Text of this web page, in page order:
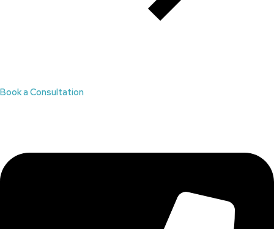
Book a Consultation